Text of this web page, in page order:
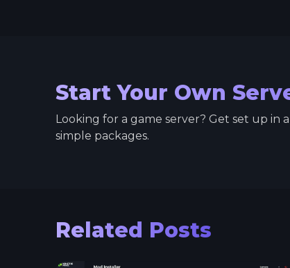
Start Your Own
Looking for a game server? Get set up in
simple packages.
Related Posts